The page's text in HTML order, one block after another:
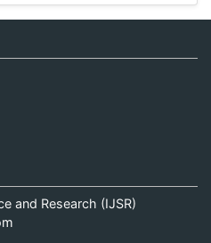
and Research (IJSR)